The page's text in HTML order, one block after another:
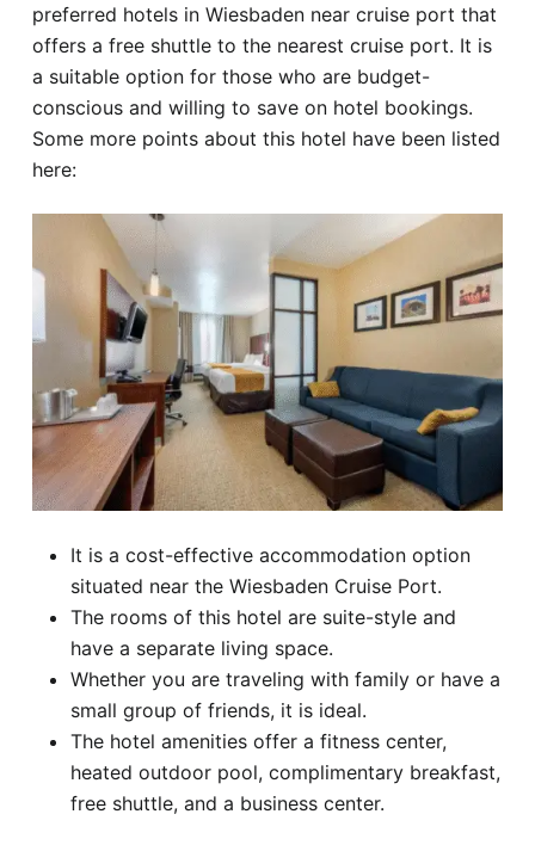
preferred hotels in Wiesbaden near cruise port that
offers a free shuttle to the nearest cruise port. It is
a suitable option for those who are budget-
conscious and willing to save on hotel bookings.
Some more points about this hotel have been listed
here:
It is a cost-effective accommodation option
situated near the Wiesbaden Cruise Port.
The rooms of this hotel are suite-style and
have a separate living space.
Whether you are traveling with family or have a
small group of friends, it is ideal.
The hotel amenities offer a fitness center,
heated outdoor pool, complimentary breakfast,
free shuttle, and a business center.